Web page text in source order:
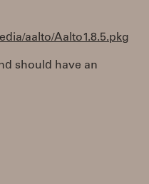
aalto/Aalto1.8.5.pkg
should have an